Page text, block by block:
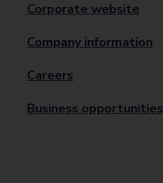
Corporate website
Company information
Careers
Business opportunities